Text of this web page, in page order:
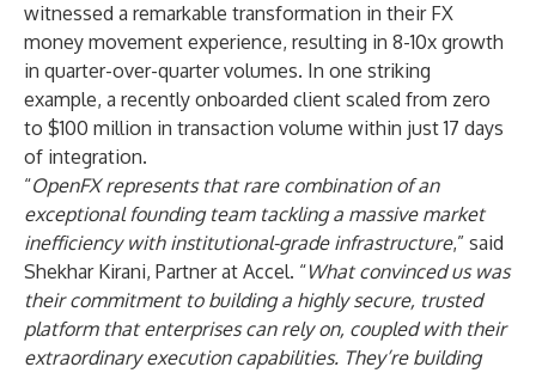
witnessed a remarkable transformation in their FX
money movement experience, resulting in 8-10x growth
in quarter-over-quarter volumes. In one striking
example, a recently onboarded client scaled from zero
to $100 million in transaction volume within just 17 days
of integration.
“OpenFX represents that rare combination of an
exceptional founding team tackling a massive market
inefficiency with institutional-grade infrastructure,” said
Shekhar Kirani, Partner at Accel. “What convinced us was
their commitment to building a highly secure, trusted
platform that enterprises can rely on, coupled with their
extraordinary execution capabilities. They’re building